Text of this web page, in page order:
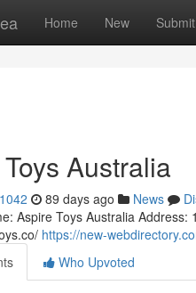
Home New Submit
Australia
89 days ago News
Aspire Toys Australia
https://new-
Who Upvoted